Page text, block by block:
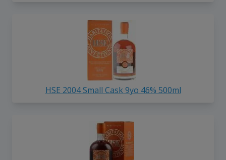
HSE 2004 Small Cask 9yo 46% 500ml